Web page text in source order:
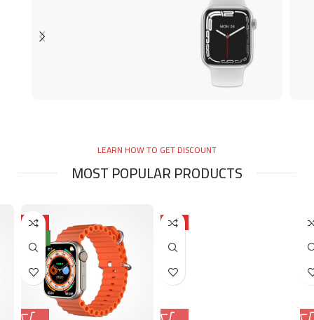
Smart Watch
LEARN HOW TO GET DISCOUNT
MOST POPULAR PRODUCTS
HOT
HOT